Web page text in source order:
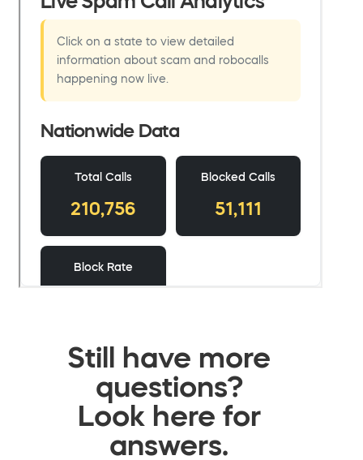
Still have more
questions?
Look here for
answers.